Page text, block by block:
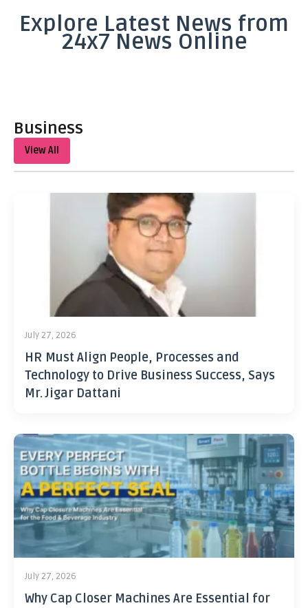
Explore Latest News from
24x7 News Online
Business
View All
July 27, 2026
HR Must Align People, Processes and
Technology to Drive Business Success, Says
Mr. Jigar Dattani
July 27, 2026
Why Cap Closer Machines Are Essential for